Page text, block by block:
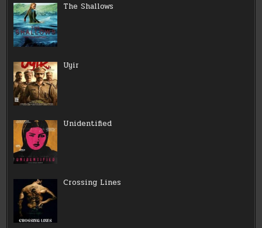
The Shallows
Uyir
Unidentified
Crossing Lines